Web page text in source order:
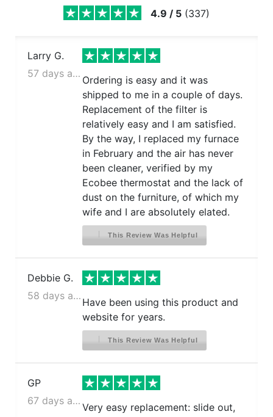
4.9 / 5 (337)
Larry G.
57 days ago
Ordering is easy and it was
shipped to me in a couple of days.
Replacement of the filter is
relatively easy and I am satisfied.
By the way, I replaced my furnace
in February and the air has never
been cleaner, verified by my
Ecobee thermostat and the lack of
dust on the furniture, of which my
wife and I are absolutely elated.
This Review Was Helpful
Debbie G.
58 days ago
Have been using this product and
website for years.
This Review Was Helpful
GP
67 days ago
Very easy replacement: slide out,